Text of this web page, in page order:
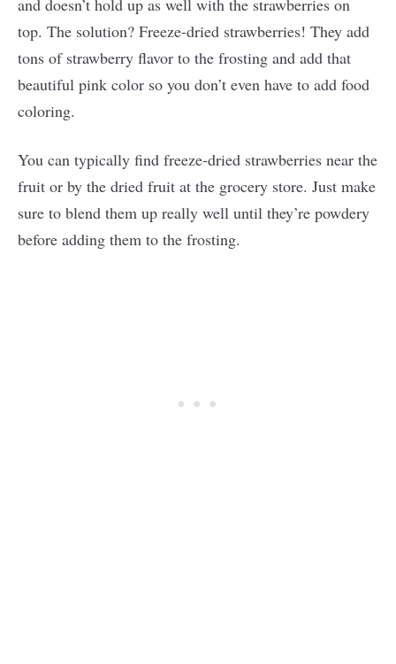
and doesn’t hold up as well with the strawberries on
top. The solution? Freeze-dried strawberries! They add
tons of strawberry flavor to the frosting and add that
beautiful pink color so you don’t even have to add food
coloring.
You can typically find freeze-dried strawberries near the
fruit or by the dried fruit at the grocery store. Just make
sure to blend them up really well until they’re powdery
before adding them to the frosting.